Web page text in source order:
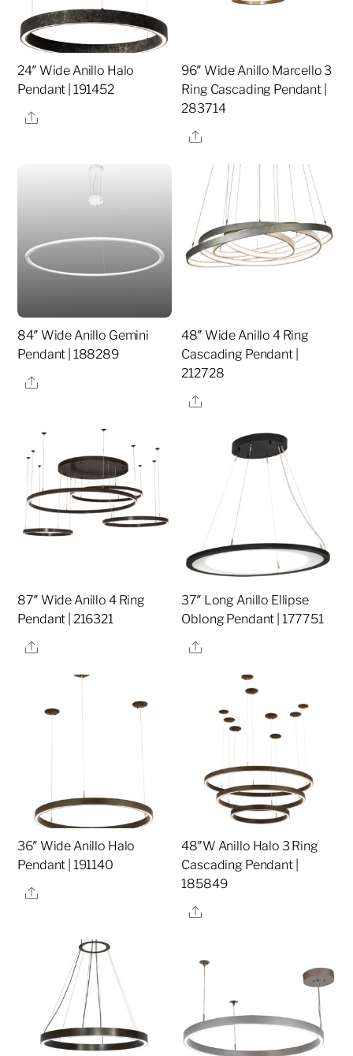
24″ Wide Anillo Halo
Pendant | 191452
Share
96″ Wide Anillo Marcello 3
Ring Cascading Pendant |
283714
Share
84″ Wide Anillo Gemini
Pendant | 188289
Share
48″ Wide Anillo 4 Ring
Cascading Pendant |
212728
Share
87″ Wide Anillo 4 Ring
Pendant | 216321
Share
37″ Long Anillo Ellipse
Oblong Pendant | 177751
Share
36″ Wide Anillo Halo
Pendant | 191140
Share
48″W Anillo Halo 3 Ring
Cascading Pendant |
185849
Share